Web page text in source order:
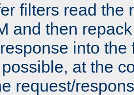
filters read the
and then
into the
at the
request/